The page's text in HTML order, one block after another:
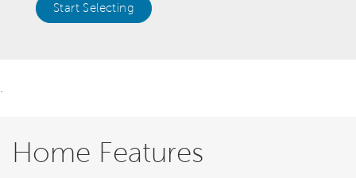
Start Selecting
Home Features